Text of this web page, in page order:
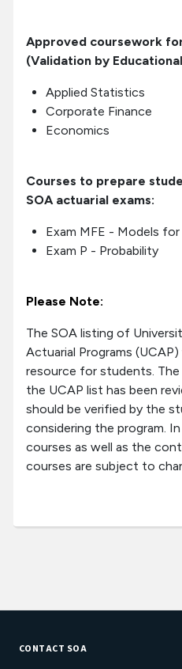
Approved coursework
(Validation by
Applied Statistics
Corporate Finance
Economics
Courses to prepare
SOA actuarial exams:
Exam MFE - Models
Exam P - Probability
Please Note:
The SOA listing of
Actuarial Programs
resource for students.
the UCAP list has been
should be verified by the
considering the program.
courses as well as the
courses are subject to
CONTACT SOA